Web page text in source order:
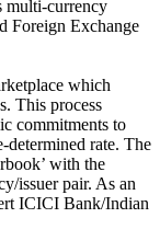
currency
Foreign Exchange
which
This process
commitments to
determined rate. The
with the
issuer pair. As an
ICICI Bank/Indian